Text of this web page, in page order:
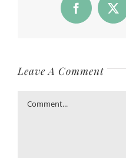
Facebook
X
Leave A Comment
Comment